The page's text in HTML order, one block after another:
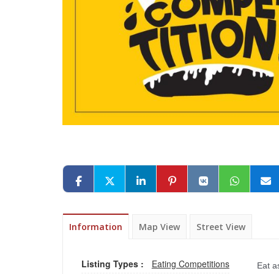
Information Map View Street View
Listing Types :
Eating Competitions
Eat